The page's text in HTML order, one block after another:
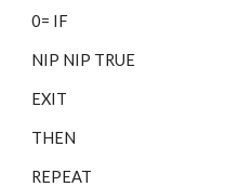
0= IF
NIP NIP TRUE
EXIT
THEN
REPEAT